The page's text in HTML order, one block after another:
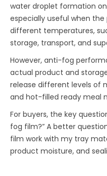
water droplet formation
especially useful when
different temperatures,
storage, transport, and
However, anti-fog
actual product and
release different levels of
and hot-filled ready meal
For buyers, the key
fog film?” A better
film work with my tray
product moisture, and